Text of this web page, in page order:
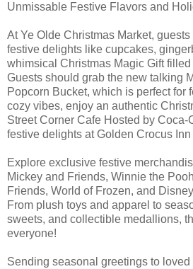
Unmissable Festive Flavors and
At Ye Olde Christmas Market,
festive delights like cupcakes,
whimsical Christmas Magic Gift
Guests should grab the new talking
Popcorn Bucket, which is perfect for
cozy vibes, enjoy an authentic
Street Corner Cafe Hosted by
festive delights at Golden Crocus
Explore exclusive festive
Mickey and Friends, Winnie the
Friends, World of Frozen, and
From plush toys and apparel to
sweets, and collectible medallions,
everyone!
Sending seasonal greetings to